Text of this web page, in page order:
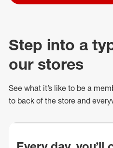
Step into a
our stores
See what it’s like to be a
to back of the store and